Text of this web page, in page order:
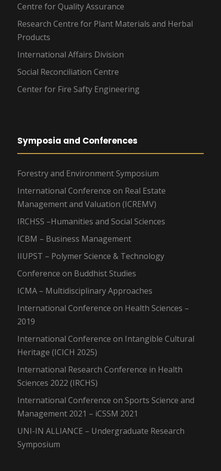
Centre for Quality Assurance
Research Centre for Plant Materials and Herbal
Products
International Affairs Division
Social Reconciliation Centre
Center for Fire Safty Engineering
Symposia and Conferences
Forestry and Environment Symposium
International Conference on Real Estate
Management and Valuation (ICREMV)
IRCHSS –Humanities and Social Sciences
ICBM – Business Management
IIUPST – Polymer Science & Technology
Conference on Buddhist Studies
ICMA – Multidisciplinary Approaches
International Conference on Health Sciences –
2019
International Conference on Intangible Cultural
Heritage (ICICH 2025)
International Research Conference in Health
Sciences 2022 (IRCHS)
International Conference on Sports Science and
Management 2021 – iCSSM 2021
UNI-IN ALLIANCE – Undergraduate Research
Symposium